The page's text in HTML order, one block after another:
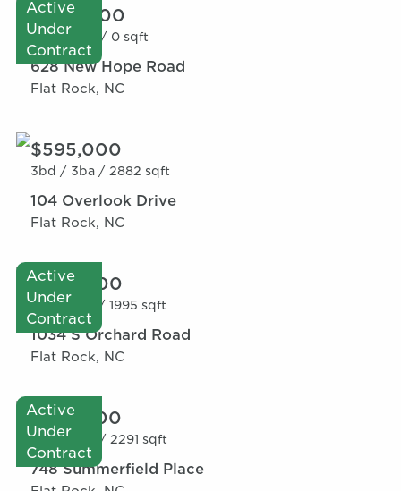
Active
Under
Contract
$600,000
0bd / 0ba / 0 sqft
628 New Hope Road
Flat Rock, NC
$595,000
3bd / 3ba / 2882 sqft
104 Overlook Drive
Flat Rock, NC
Active
Under
Contract
$520,000
2bd / 3ba / 1995 sqft
1034 S Orchard Road
Flat Rock, NC
Active
Under
Contract
$595,000
4bd / 3ba / 2291 sqft
748 Summerfield Place